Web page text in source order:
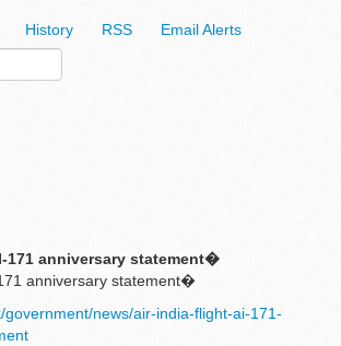
History RSS Email Alerts
171 anniversary statement�
anniversary statement�
government/news/air-india-flight-ai-171-